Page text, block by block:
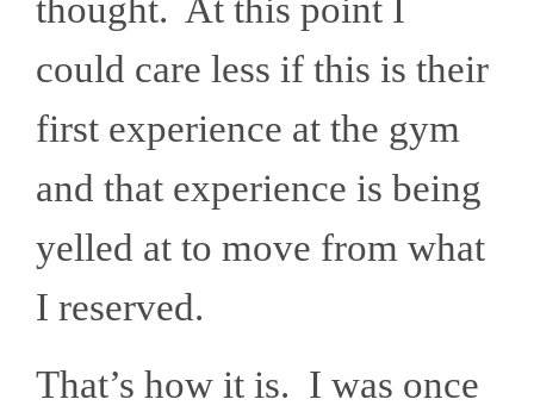
thought. At this point I
could care less if this is their
first experience at the gym
and that experience is being
yelled at to move from what
I reserved.
That’s how it is. I was once